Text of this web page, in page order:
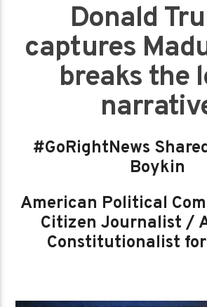
Donald
captures
breaks the
#GoRightNews
Boykin
American Political
Citizen Journalist /
Constitutionalist